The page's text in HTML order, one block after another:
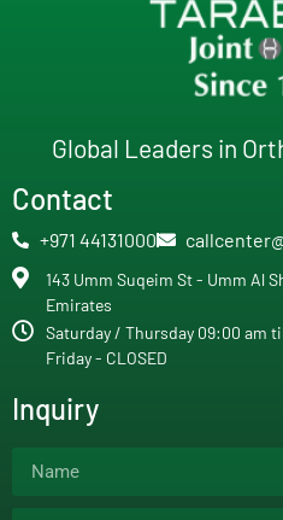
Global Leaders in
Contact
+971 44131000
143 Umm Suqeim St - Umm Al
Emirates
Saturday / Thursday 09:00 am
Friday - CLOSED
Inquiry